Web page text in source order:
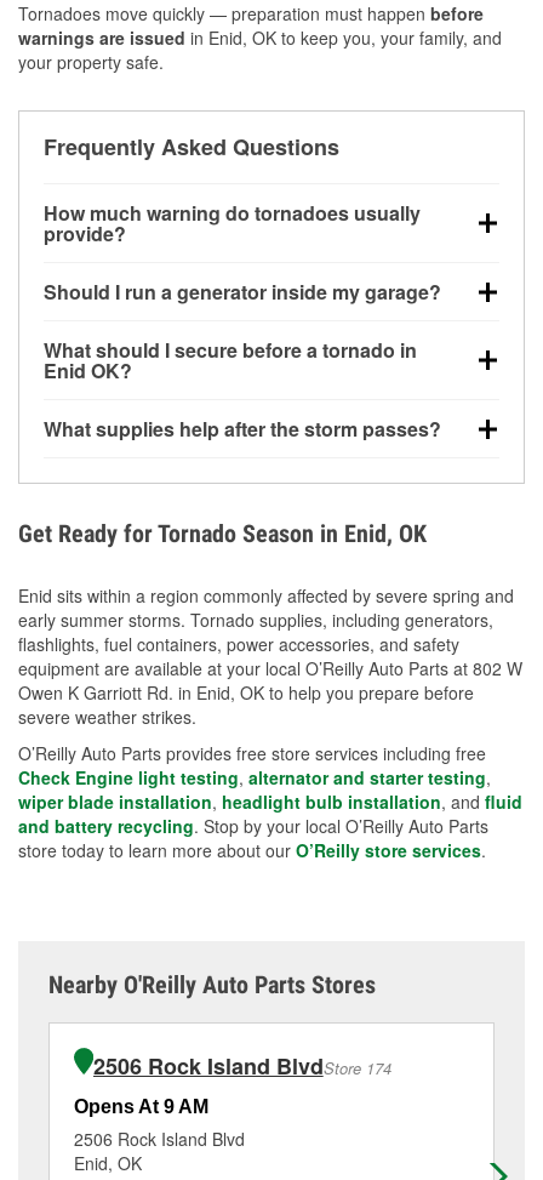
Tornadoes move quickly — preparation must happen before
warnings are issued in Enid, OK to keep you, your family, and
your property safe.
Frequently Asked Questions
How much warning do tornadoes usually
provide?
notice. Warnings may be issued minutes before
Should I run a generator inside my garage?
20 feet away from doors and windows to prevent
carbon monoxide buildup and potential injury.
What should I secure before a tornado in
Enid OK?
loose yard items should be anchored or stored to
What supplies help after the storm passes?
during debris removal.
Get Ready for Tornado Season in Enid, OK
Enid sits within a region commonly affected by severe spring and
early summer storms. Tornado supplies, including generators,
flashlights, fuel containers, power accessories, and safety
equipment are available at your local O’Reilly Auto Parts at 802 W
Owen K Garriott Rd. in Enid, OK to help you prepare before
severe weather strikes.
O’Reilly Auto Parts provides free store services including free
Check Engine light testing, alternator and starter testing,
wiper blade installation, headlight bulb installation, and fluid
and battery recycling. Stop by your local O’Reilly Auto Parts
store today to learn more about our O’Reilly store services.
Nearby O'Reilly Auto Parts Stores
2506 Rock Island BlvdStore 174
Opens At 9 AM
2506 Rock Island Blvd
Enid, OK